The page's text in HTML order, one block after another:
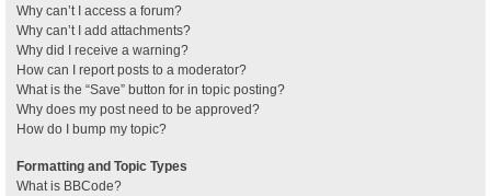
Why can’t I access a forum?
Why can’t I add attachments?
Why did I receive a warning?
How can I report posts to a moderator?
What is the “Save” button for in topic posting?
Why does my post need to be approved?
How do I bump my topic?
Formatting and Topic Types
What is BBCode?